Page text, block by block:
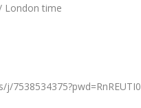
London time